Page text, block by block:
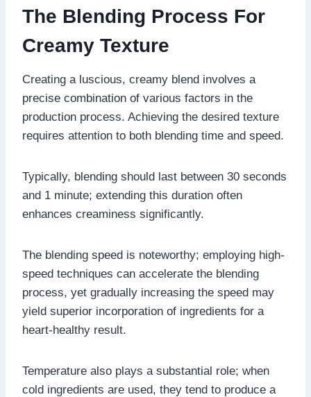
The Blending Process For
Creamy Texture
Creating a luscious, creamy blend involves a
precise combination of various factors in the
production process. Achieving the desired texture
requires attention to both blending time and speed.
Typically, blending should last between 30 seconds
and 1 minute; extending this duration often
enhances creaminess significantly.
The blending speed is noteworthy; employing high-
speed techniques can accelerate the blending
process, yet gradually increasing the speed may
yield superior incorporation of ingredients for a
heart-healthy result.
Temperature also plays a substantial role; when
cold ingredients are used, they tend to produce a